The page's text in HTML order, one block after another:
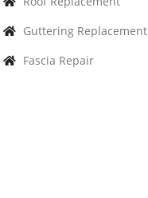
Guttering Replacement
Fascia Repair